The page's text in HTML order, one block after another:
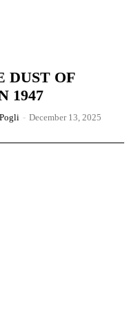
DUST OF
1947
- December 13, 2025